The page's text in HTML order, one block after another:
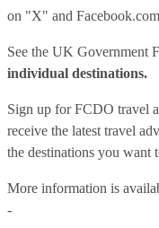
on "X" and
See the UK Government
individual destinations.
Sign up for FCDO travel
receive the latest travel
the destinations you want
More information is
-